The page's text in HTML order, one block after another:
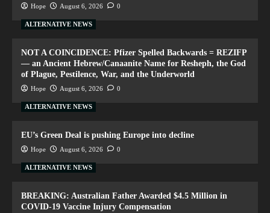
Hope August 6, 2026 0
ALTERNATIVE NEWS
NOT A COINCIDENCE: Pfizer Spelled Backwards = REZIFP
— an Ancient Hebrew/Canaanite Name for Resheph, the God
of Plague, Pestilence, War, and the Underworld
Hope August 6, 2026 0
ALTERNATIVE NEWS
EU’s Green Deal is pushing Europe into decline
Hope August 6, 2026 0
ALTERNATIVE NEWS
BREAKING: Australian Father Awarded $4.5 Million in
COVID-19 Vaccine Injury Compensation